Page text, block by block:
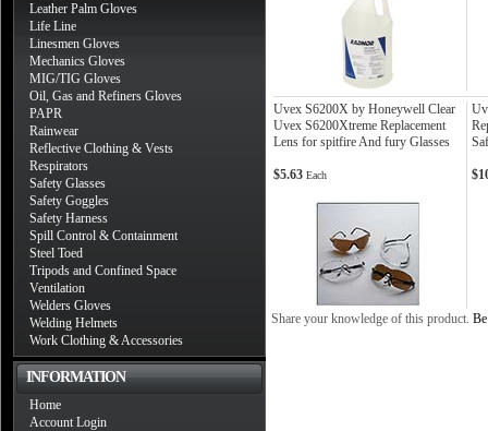
Leather Palm Gloves
Life Line
Linesmen Gloves
Mechanics Gloves
MIG/TIG Gloves
Oil, Gas and Refiners Gloves
PAPR
Rainwear
Reflective Clothing & Vests
Respirators
Safety Glasses
Safety Goggles
Safety Harness
Spill Control & Containment
Steel Toed
Tripods and Confined Space
Ventilation
Welders Gloves
Welding Helmets
Work Clothing & Accessories
INFORMATION
Home
Account Login
Uvex S6200X by Honeywell Clear
Uvex S6200Xtreme Replacement
Lens for spitfire And fury Glasses
$5.63 Each
Share your knowledge of this product.